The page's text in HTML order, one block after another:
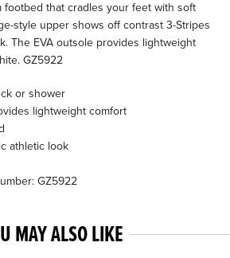
footbed that cradles your feet with soft
style upper shows off contrast 3-Stripes
The EVA outsole provides lightweight
GZ5922
or shower
lightweight comfort
athletic look
GZ5922
MAY ALSO LIKE